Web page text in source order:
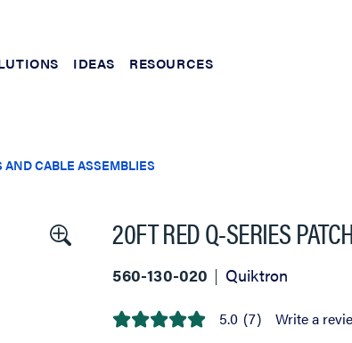
IDEAS RESOURCES
AND CABLE ASSEMBLIES
20FT RED Q-SERIES
560-130-020 Quiktron
5.0 5.0 (7) Write a